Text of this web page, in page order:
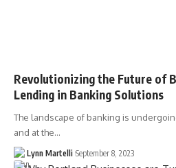
Revolutionizing the Future of
Lending in Banking Solutions
The landscape of banking is
and at the…
Lynn Martelli September 8, 2023